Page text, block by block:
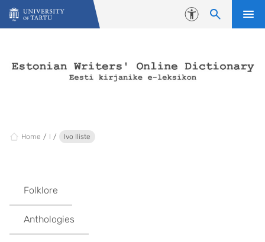
Skip to content
Accessibility
Home I Ivo Iliste
Folklore
Anthologies